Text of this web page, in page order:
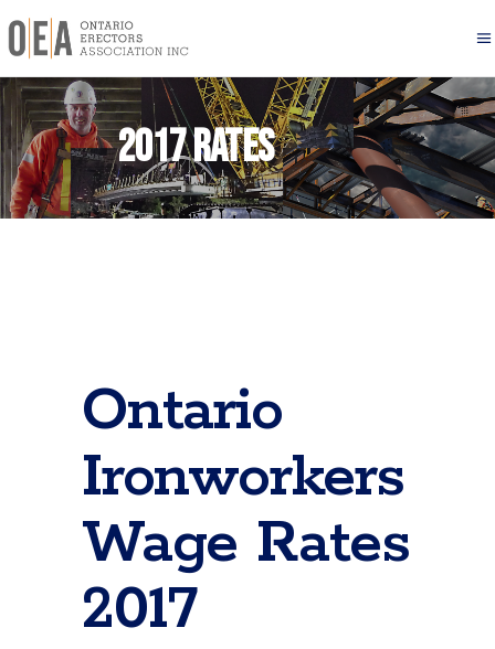
2017 Rates
Ontario
Ironworkers
Wage Rates
2017